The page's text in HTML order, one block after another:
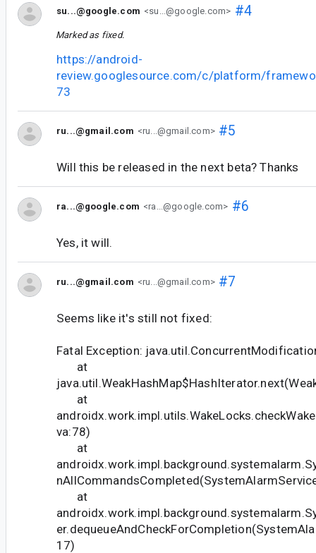
su...@google.com <su...@google.com> #4
Marked as fixed.
https://android-
review.googlesource.com/c/platform/
73
ru...@gmail.com <ru...@gmail.com>#5
Will this be released in the next beta? Thanks
ra...@google.com <ra...@google.com> #6
Yes, it will.
ru...@gmail.com <ru...@gmail.com>#7
Seems like it's still not fixed:
Fatal Exception:
at
at
va:78)
at
at
17)